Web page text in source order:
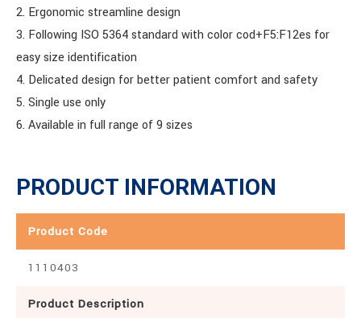
2. Ergonomic streamline design
3. Following ISO 5364 standard with color cod+F5:F12es for
easy size identification
4. Delicated design for better patient comfort and safety
5. Single use only
6. Available in full range of 9 sizes
PRODUCT INFORMATION
Product Code
1110403
Product Description